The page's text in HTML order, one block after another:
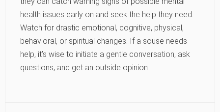
health issues early on and seek the help they need.
Watch for drastic emotional, cognitive, physical,
behavioral, or spiritual changes. If a souse needs
help, it’s wise to initiate a gentle conversation, ask
questions, and get an outside opinion.